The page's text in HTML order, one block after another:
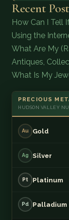
Recent
How Can I Tell
Using the
What Are My
Antiques,
What Is My
PRECIOUS
HUDSON VALLEY
Au Gold
Ag Silver
Pt Platinum
Pd Palladium